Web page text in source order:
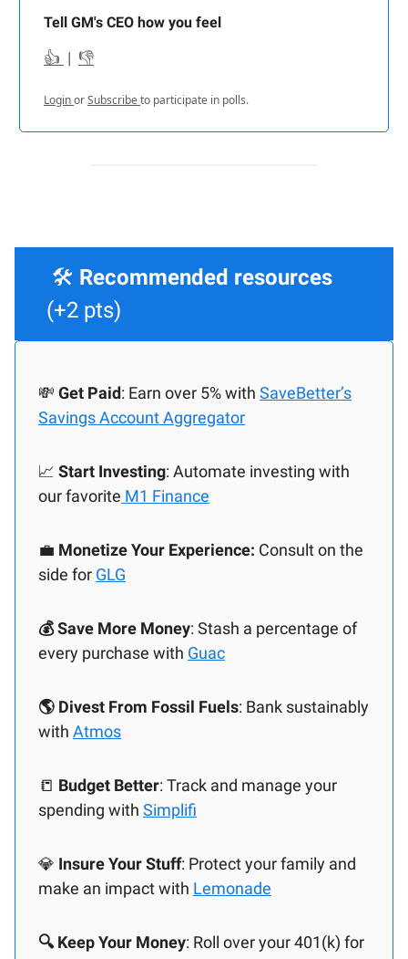
Tell GM's CEO how you feel
👍 | 👎
LoginorSubscribeto participate in polls.
🛠️ Recommended resources
(+2 pts)
💸 Get Paid: Earn over 5% with SaveBetter’s
Savings Account Aggregator
📈 Start Investing: Automate investing with
our favorite M1 Finance
💼 Monetize Your Experience: Consult on the
side for GLG
💰 Save More Money: Stash a percentage of
every purchase with Guac
🌎 Divest From Fossil Fuels: Bank sustainably
with Atmos
📒 Budget Better: Track and manage your
spending with Simplifi
💎 Insure Your Stuff: Protect your family and
make an impact with Lemonade
🔍 Keep Your Money: Roll over your 401(k) for